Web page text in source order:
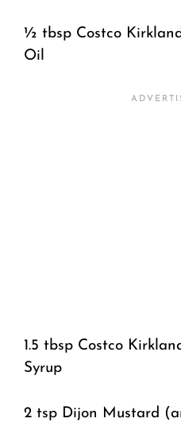
½ tbsp Costco
Oil
1.5 tbsp Costco
Syrup
2 tsp Dijon Mustard